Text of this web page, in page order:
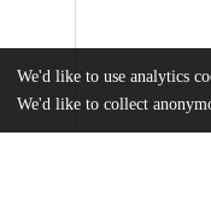
We'd like to use analytics
We'd like to collect